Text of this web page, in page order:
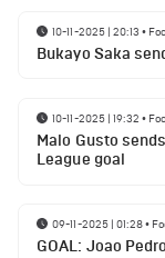
10-11-2025 | 20:13 •
Bukayo Saka
10-11-2025 | 19:32 •
Malo Gusto
League goal
09-11-2025 | 01:28•
GOAL: Joao